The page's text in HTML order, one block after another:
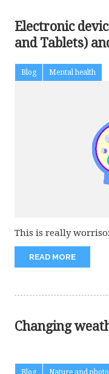
Electronic
and Tablets)
Blog Mental health
This is really
grand kids...
READ MORE
Changing
Blog Nature and